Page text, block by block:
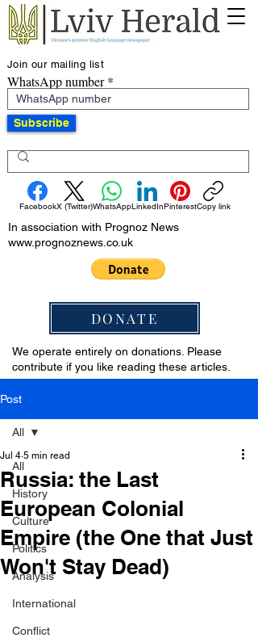
Join our mailing list
WhatsApp number
Subscribe
FacebookX (Twitter)WhatsAppLinkedInPinterestCopy link
In association with Prognoz News
www.prognoznews.co.uk
DONATE
We operate entirely on donations. Please
contribute if you like reading these articles.
Post
All
History
Culture
Politics
Analysis
International
Conflict
All
Russia: the Last
European Colonial
Empire (the One that Just
Won't Stay Dead)
Jul 4 5 min read